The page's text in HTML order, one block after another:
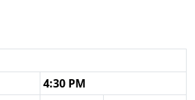
4:30 PM